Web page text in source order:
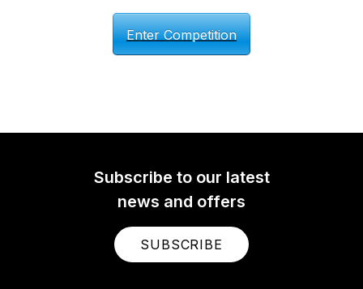
Enter Competition
Subscribe to our latest
news and offers
SUBSCRIBE